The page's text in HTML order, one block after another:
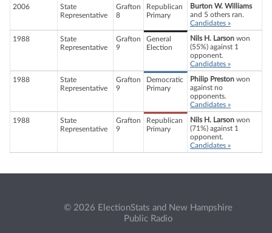
2006
State
Representative
Grafton
8
Republican
Primary
Burton W. Williams
and 5 others ran.
Candidates »
1988
State
Representative
Grafton
9
General
Election
Nils H. Larson won
(55%) against 1
opponent.
Candidates »
1988
State
Representative
Grafton
9
Democratic
Primary
Philip Preston won
against no
opponents.
Candidates »
1988
State
Representative
Grafton
9
Republican
Primary
Nils H. Larson won
(71%) against 1
opponent.
Candidates »
© 2026 ElectionStats and New Hampshire
Public Radio